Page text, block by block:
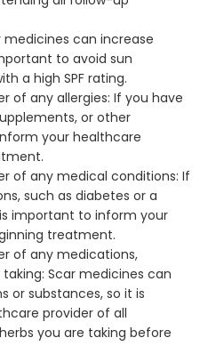
medicines can increase
to avoid sun
a high SPF rating.
of any allergies: If you have
or other
your healthcare
of any medical conditions: If
such as diabetes or a
important to inform your
treatment.
of any medications,
Scar medicines can
or substances, so it is
provider of all
you are taking before